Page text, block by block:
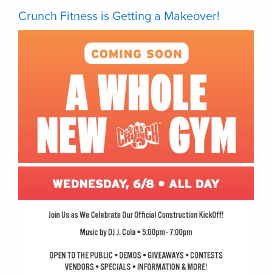
Crunch Fitness is Getting a Makeover!